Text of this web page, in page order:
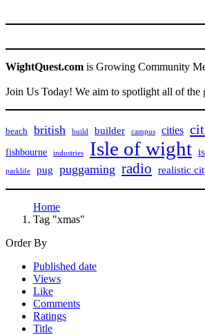
WightQuest.com is Growing Community
Join Us Today! We aim to spotlight all of the
beach british build builder campus cities
fishbourne
industries Isle of wight
parklife pug puggaming radio realistic
Home
Tag "xmas"
Order By
Published date
Views
Like
Comments
Ratings
Title